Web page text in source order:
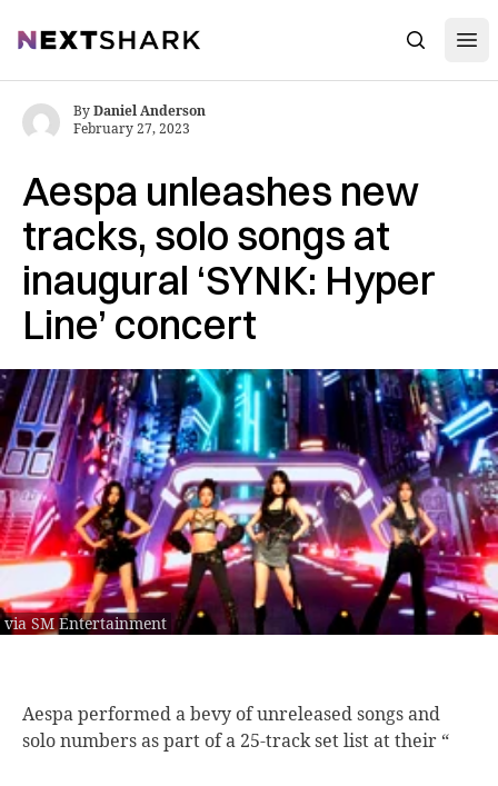
NextShark Search
Aespa unleashes new
tracks, solo songs at
inaugural ‘SYNK: Hyper
Line’ concert
via SM Entertainment
ByDaniel Anderson
February 27, 2023
Aespa performed abevy of unreleased songs and
solo numbers as part of a 25-track set list at their “